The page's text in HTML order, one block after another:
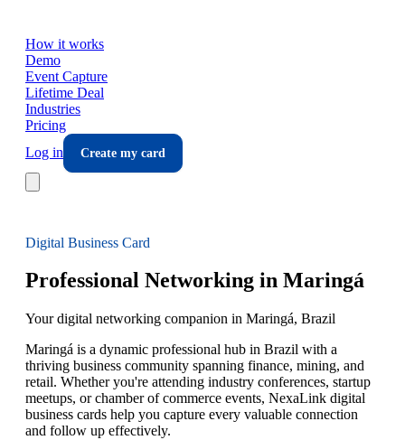
How it works
Demo
Event Capture
Lifetime Deal
Industries
Pricing
Log in
Create my card
Digital Business Card
Professional Networking in Maringá
Your digital networking companion in Maringá, Brazil
Maringá is a dynamic professional hub in Brazil with a
thriving business community spanning finance, mining, and
retail. Whether you're attending industry conferences, startup
meetups, or chamber of commerce events, NexaLink digital
business cards help you capture every valuable connection
and follow up effectively.